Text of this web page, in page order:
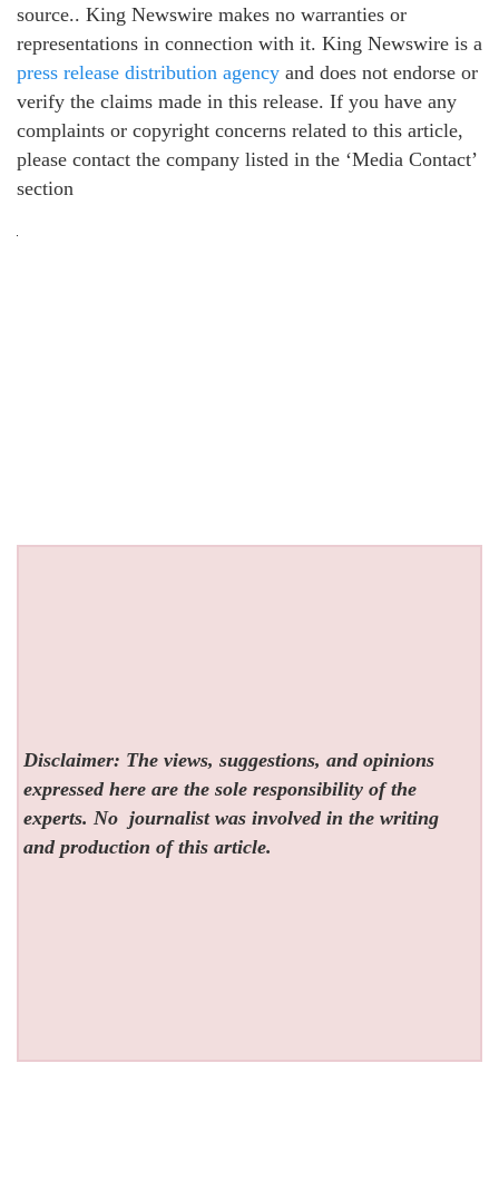
source.. King Newswire makes no warranties or
representations in connection with it. King Newswire is a
press release distribution agency and does not endorse or
verify the claims made in this release. If you have any
complaints or copyright concerns related to this article,
please contact the company listed in the ‘Media Contact’
section
Disclaimer: The views, suggestions, and opinions
expressed here are the sole responsibility of the
experts. No journalist was involved in the writing
and production of this article.